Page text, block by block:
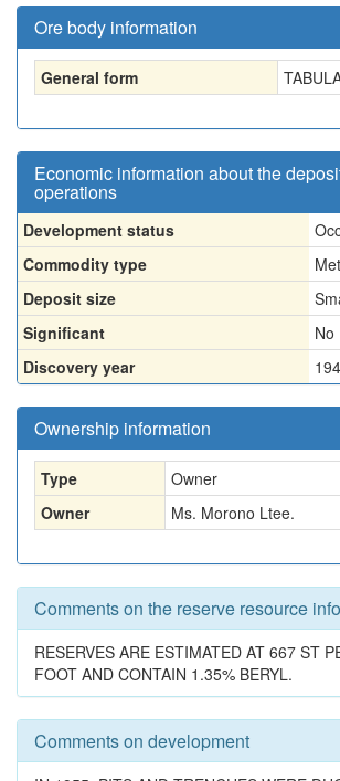
Ore body information
General form
Economic information about the
operations
Development status
Commodity type
Deposit size
Significant
No
Discovery year
Ownership information
Type
Owner
Owner
Ms. Morono Ltee.
Comments on the reserve resource
RESERVES ARE ESTIMATED AT 667 ST
FOOT AND CONTAIN 1.35% BERYL.
Comments on development